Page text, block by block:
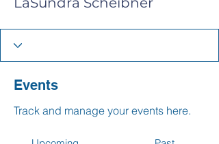
Events
Track and manage your events here.